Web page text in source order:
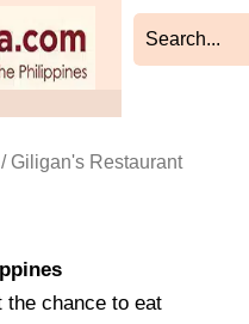
/ Giligan's Restaurant
the chance to eat